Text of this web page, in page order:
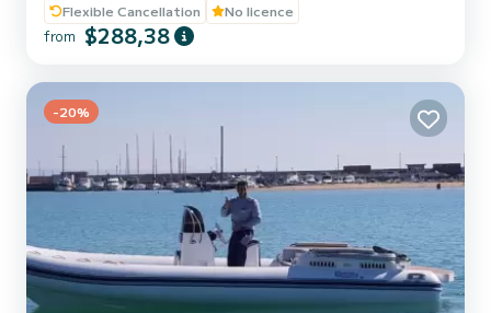
Flexible Cancellation
No licence
from $288,38
-20%